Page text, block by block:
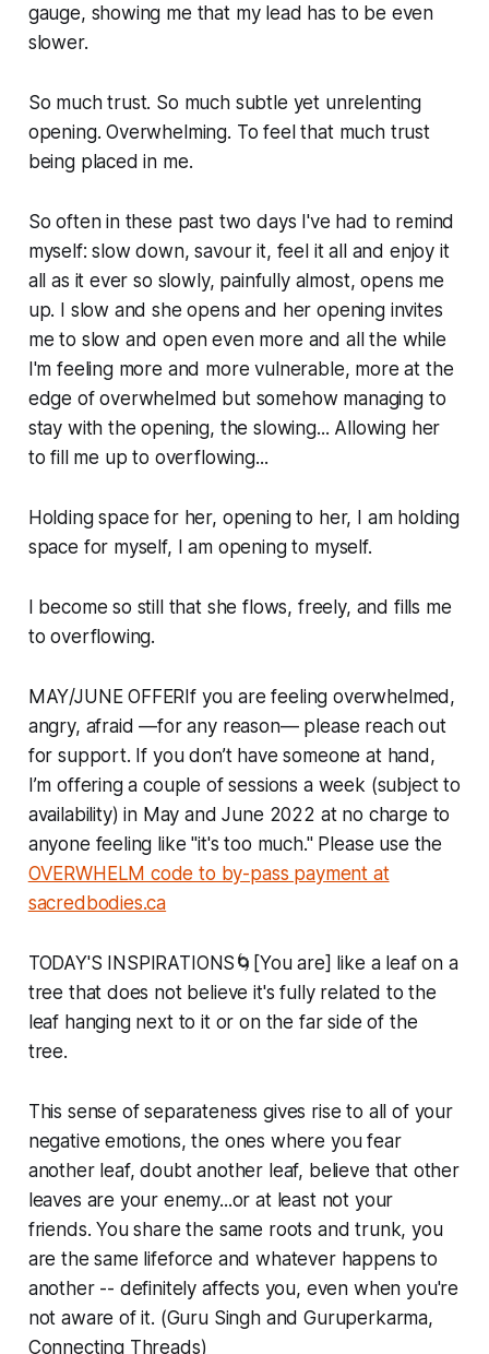
gauge, showing me that my lead has to be even
slower.
So much trust. So much subtle yet unrelenting
opening. Overwhelming. To feel that much trust
being placed in me.
So often in these past two days I've had to remind
myself: slow down, savour it, feel it all and enjoy it
all as it ever so slowly, painfully almost, opens me
up. I slow and she opens and her opening invites
me to slow and open even more and all the while
I'm feeling more and more vulnerable, more at the
edge of overwhelmed but somehow managing to
stay with the opening, the slowing... Allowing her
to fill me up to overflowing...
Holding space for her, opening to her, I am holding
space for myself, I am opening to myself.
I become so still that she flows, freely, and fills me
to overflowing.
MAY/JUNE OFFERIf you are feeling overwhelmed,
angry, afraid —for any reason— please reach out
for support. If you don’t have someone at hand,
I’m offering a couple of sessions a week (subject to
availability) in May and June 2022 at no charge to
anyone feeling like "it's too much." Please use the
OVERWHELM code to by-pass payment at
sacredbodies.ca
TODAY'S INSPIRATIONS🌀[You are] like a leaf on a
tree that does not believe it's fully related to the
leaf hanging next to it or on the far side of the
tree.
This sense of separateness gives rise to all of your
negative emotions, the ones where you fear
another leaf, doubt another leaf, believe that other
leaves are your enemy...or at least not your
friends. You share the same roots and trunk, you
are the same lifeforce and whatever happens to
another -- definitely affects you, even when you're
not aware of it. (Guru Singh and Guruperkarma,
Connecting Threads)